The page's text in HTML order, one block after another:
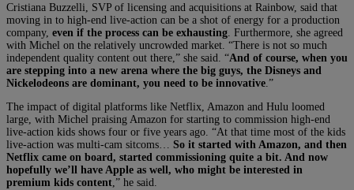
Cristiana Buzzelli, SVP of licensing and acquisitions at Rainbow, said that
moving in to high-end live-action can be a shot of energy for a production
company, even if the process can be exhausting . Furthermore, she agreed
with Michel on the relatively uncrowded market. “There is not so much
independent quality content out there,” she said. “And of course, when you
are stepping into a new arena where the big guys, the Disneys and
Nickelodeons are dominant, you need to be innovative .”
The impact of digital platforms like Netflix, Amazon and Hulu loomed
large, with Michel praising Amazon for starting to commission high-end
live-action kids shows four or five years ago. “At that time most of the kids
live-action was multi-cam sitcoms… So it started with Amazon, and then
Netflix came on board, started commissioning quite a bit. And now
hopefully we’ll have Apple as well, who might be interested in
premium kids content ,” he said.